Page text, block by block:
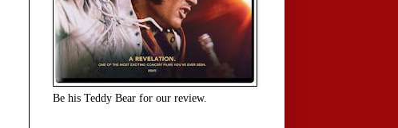
Be his Teddy Bear for our review.